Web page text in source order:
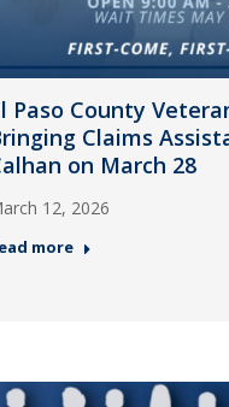
Paso County
Claims
on March 28
12, 2026
more